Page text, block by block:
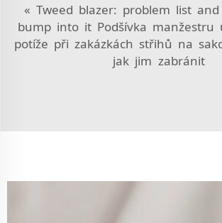
« Tweed blazer: problem list
bump into it Podšívka manžestru
potíže při zakázkách střihů na
jak jim zabránit